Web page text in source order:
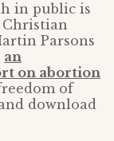
in public is
Christian
Parsons
an
on abortion
of
download